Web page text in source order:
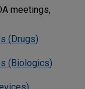
meetings,
(Drugs)
(Biologics)